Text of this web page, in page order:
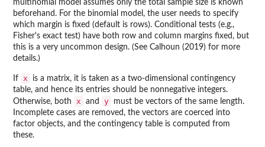
multinomial model assumes only the total sample size is known
beforehand. For the binomial model, the user needs to specify
which margin is fixed (default is rows). Conditional tests (e.g.,
Fisher's exact test) have both row and column margins fixed, but
this is a very uncommon design. (See Calhoun (2019) for more
details.)
If x
is a matrix, it is taken as a two-dimensional contingency
table, and hence its entries should be nonnegative integers.
Otherwise, both
x and y
must be vectors of the same length.
Incomplete cases are removed, the vectors are coerced into
factor objects, and the contingency table is computed from
these.